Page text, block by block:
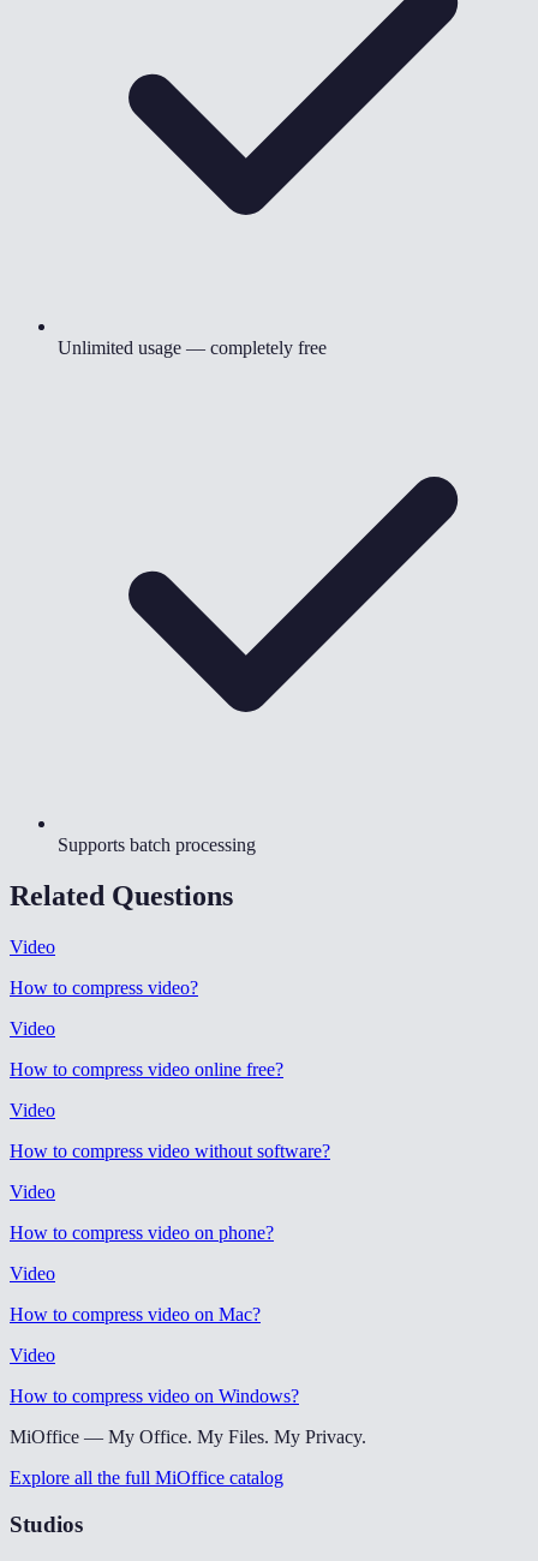
Unlimited usage — completely free
Supports batch processing
Related Questions
Video
How to compress video?
Video
How to compress video online free?
Video
How to compress video without software?
Video
How to compress video on phone?
Video
How to compress video on Mac?
Video
How to compress video on Windows?
MiOffice — My Office. My Files. My Privacy.
Explore all the full MiOffice catalog
Studios